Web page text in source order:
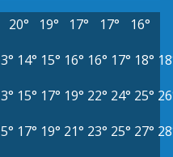
20° 19° 17° 17°
16°
14° 15° 16° 16° 17° 18°
15° 17° 19° 22° 24° 25°
17° 19° 21° 23° 25° 27°